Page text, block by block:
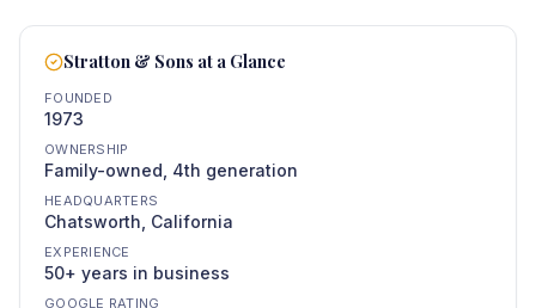
Stratton & Sons at a Glance
FOUNDED
1973
OWNERSHIP
Family-owned, 4th generation
HEADQUARTERS
Chatsworth, California
EXPERIENCE
50+ years in business
GOOGLE RATING